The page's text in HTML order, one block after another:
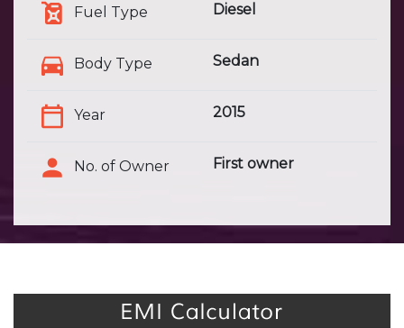
Fuel Type Diesel
Body Type Sedan
Year 2015
No. of Owner First owner